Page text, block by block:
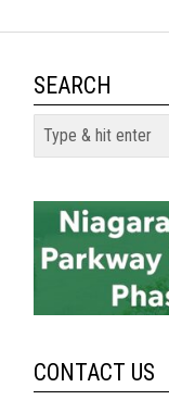
SEARCH
CONTACT US